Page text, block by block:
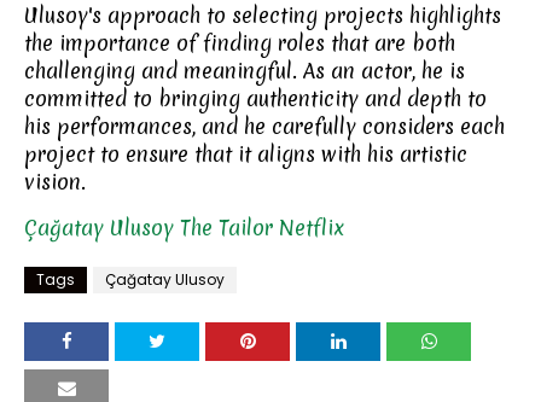
Ulusoy's approach to selecting projects highlights
the importance of finding roles that are both
challenging and meaningful. As an actor, he is
committed to bringing authenticity and depth to
his performances, and he carefully considers each
project to ensure that it aligns with his artistic
vision.
Çağatay Ulusoy The Tailor Netflix
Tags Çağatay Ulusoy